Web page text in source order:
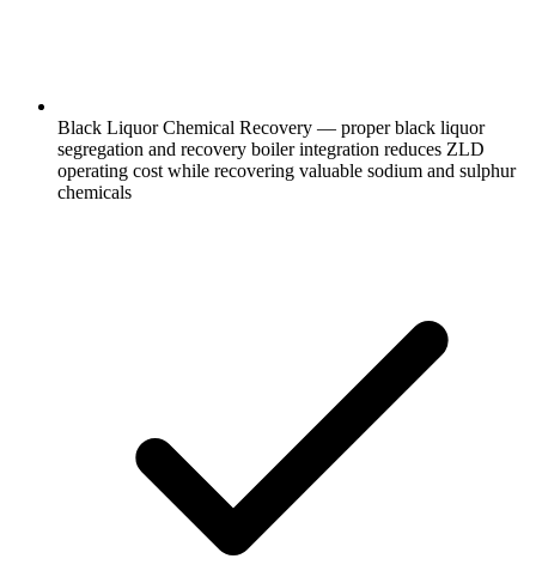
Black Liquor Chemical Recovery — proper black liquor
segregation and recovery boiler integration reduces ZLD
operating cost while recovering valuable sodium and sulphur
chemicals